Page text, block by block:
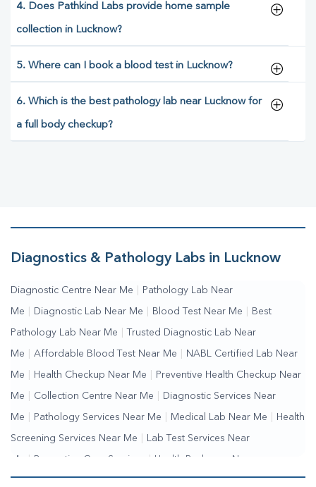
4. Does Pathkind Labs provide home sample
collection in Lucknow?
5. Where can I book a blood test in Lucknow?
6. Which is the best pathology lab near Lucknow for
a full body checkup?
Diagnostics & Pathology Labs in Lucknow
Diagnostic Centre Near Me Pathology Lab Near
Me Diagnostic Lab Near Me Blood Test Near Me Best
Pathology Lab Near Me Trusted Diagnostic Lab Near
Me Affordable Blood Test Near Me NABL Certified Lab Near
Me Health Checkup Near Me Preventive Health Checkup Near
Me Collection Centre Near Me Diagnostic Services Near
Me Pathology Services Near Me Medical Lab Near Me Health
Screening Services Near Me Lab Test Services Near
Me | Preventive Care Services | Health Packages Near
Me | Complete Health Checkup Services | Wellness Test